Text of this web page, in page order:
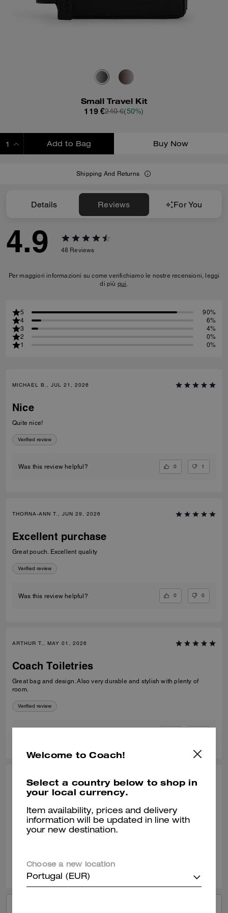
Small Travel Kit
119 €240 €(50%)
Add to Bag Buy Now
Shipping And Returns
Details Reviews For You
4.9 48 Reviews
Per maggiori informazioni su come verifichiamo le nostre recensioni, leggi
di più qui.
5
90%
4
6%
3
4%
2
0%
1
0%
MICHAEL B., JUL 21, 2026
Nice
Quite nice!
Verified review
Was this review helpful? 0 1
THORNA-ANN T., JUN 29, 2026
Excellent purchase
Great pouch. Excellent quality
Verified review
Was this review helpful? 0 0
ARTHUR T., MAY 01, 2026
Coach Toiletries
Great bag and design. Also very durable and stylish with plenty of
room.
Verified review
LI L., APR 23, 2026
big big big so big high CP
Verified review
Was this review helpful?
Welcome to Coach!
Select a country below to shop in
your local currency.
Item availability, prices and delivery
information will be updated in line with
your new destination.
Choose a new location
Portugal (EUR)